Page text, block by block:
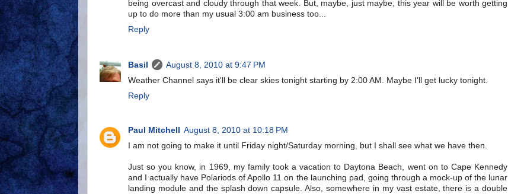
being overcast and cloudy through that week. But, maybe, just maybe, this year will be worth getting
up to do more than my usual 3:00 am business too...
Reply
Basil
August 8, 2010 at 9:47 PM
Weather Channel says it'll be clear skies tonight starting by 2:00 AM. Maybe I'll get lucky tonight.
Reply
Paul Mitchell
August 8, 2010 at 10:18 PM
I am not going to make it until Friday night/Saturday morning, but I shall see what we have then.
Just so you know, in 1969, my family took a vacation to Daytona Beach, went on to Cape Kennedy
and I actually have Polariods of Apollo 11 on the launching pad, going through a mock-up of the lunar
landing module and the splash down capsule. Also, somewhere in my vast estate, there is a double